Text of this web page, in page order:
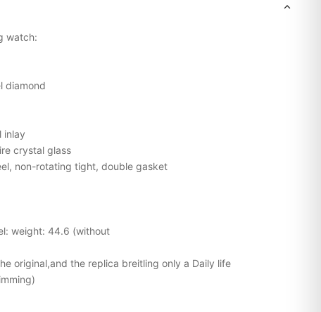
watch:
diamond
inlay
crystal glass
non-rotating tight, double gasket
weight: 44.6 (without
original,and the replica breitling only a Daily life